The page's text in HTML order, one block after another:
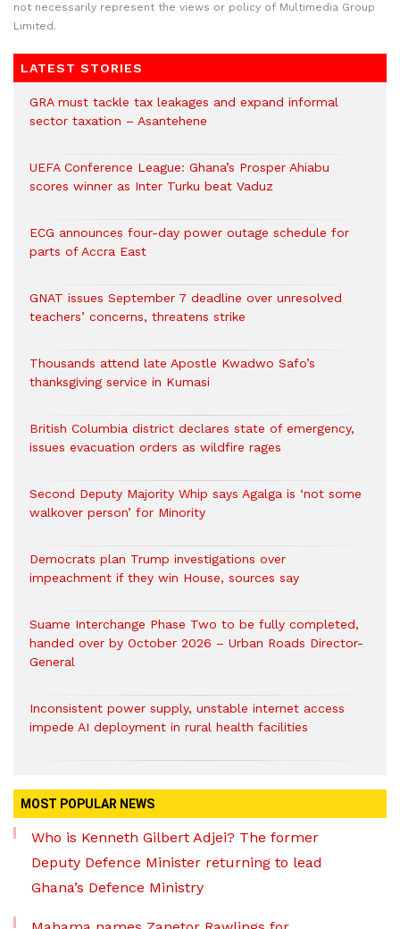
not necessarily represent the views or policy of Multimedia Group
Limited.
LATEST STORIES
GRA must tackle tax leakages and expand informal
sector taxation – Asantehene
UEFA Conference League: Ghana’s Prosper Ahiabu
scores winner as Inter Turku beat Vaduz
ECG announces four-day power outage schedule for
parts of Accra East
GNAT issues September 7 deadline over unresolved
teachers’ concerns, threatens strike
Thousands attend late Apostle Kwadwo Safo’s
thanksgiving service in Kumasi
British Columbia district declares state of emergency,
issues evacuation orders as wildfire rages
Second Deputy Majority Whip says Agalga is ‘not some
walkover person’ for Minority
Democrats plan Trump investigations over
impeachment if they win House, sources say
Suame Interchange Phase Two to be fully completed,
handed over by October 2026 – Urban Roads Director-
General
Inconsistent power supply, unstable internet access
impede AI deployment in rural health facilities
MOST POPULAR NEWS
Who is Kenneth Gilbert Adjei? The former
Deputy Defence Minister returning to lead
Ghana’s Defence Ministry